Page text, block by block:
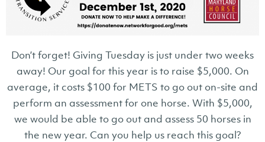
Don’t forget! Giving Tuesday is just under two weeks
away! Our goal for this year is to raise $5,000. On
average, it costs $100 for METS to go out on-site and
perform an assessment for one horse. With $5,000,
we would be able to go out and assess 50 horses in
the new year. Can you help us reach this goal?